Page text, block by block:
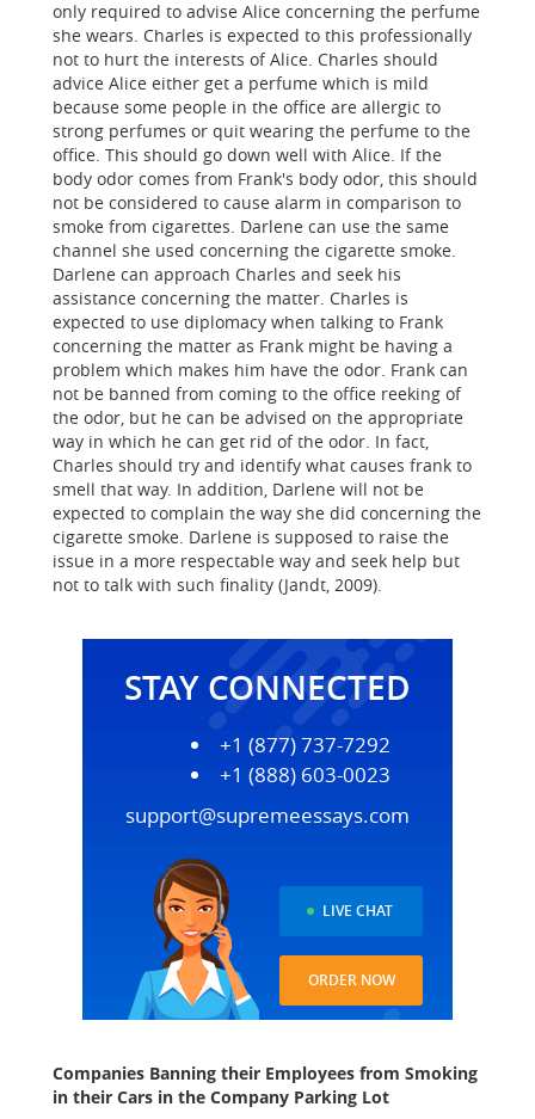
only required to advise Alice concerning the perfume
she wears. Charles is expected to this professionally
not to hurt the interests of Alice. Charles should
advice Alice either get a perfume which is mild
because some people in the office are allergic to
strong perfumes or quit wearing the perfume to the
office. This should go down well with Alice. If the
body odor comes from Frank's body odor, this should
not be considered to cause alarm in comparison to
smoke from cigarettes. Darlene can use the same
channel she used concerning the cigarette smoke.
Darlene can approach Charles and seek his
assistance concerning the matter. Charles is
expected to use diplomacy when talking to Frank
concerning the matter as Frank might be having a
problem which makes him have the odor. Frank can
not be banned from coming to the office reeking of
the odor, but he can be advised on the appropriate
way in which he can get rid of the odor. In fact,
Charles should try and identify what causes frank to
smell that way. In addition, Darlene will not be
expected to complain the way she did concerning the
cigarette smoke. Darlene is supposed to raise the
issue in a more respectable way and seek help but
not to talk with such finality (Jandt, 2009).
STAY CONNECTED
+1 (877) 737-7292
+1 (888) 603-0023
support@supremeessays.com
LIVE CHAT
ORDER NOW
Companies Banning their Employees from Smoking
in their Cars in the Company Parking Lot